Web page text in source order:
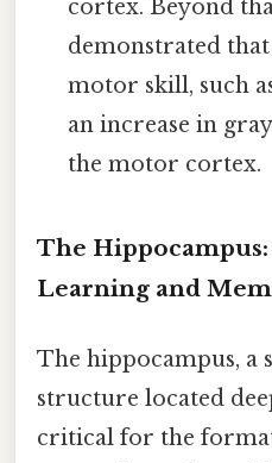
cortex. Beyond
demonstrated
motor skill, such
an increase in
the motor cortex.
The Hippocampus:
Learning and
The hippocampus, a
structure located
critical for the